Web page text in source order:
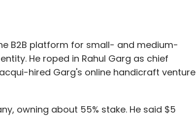
B2B platform for small- and medium-
He roped in Rahul Garg as chief
hired Garg's online handicraft venture
owning about 55% stake. He said $5